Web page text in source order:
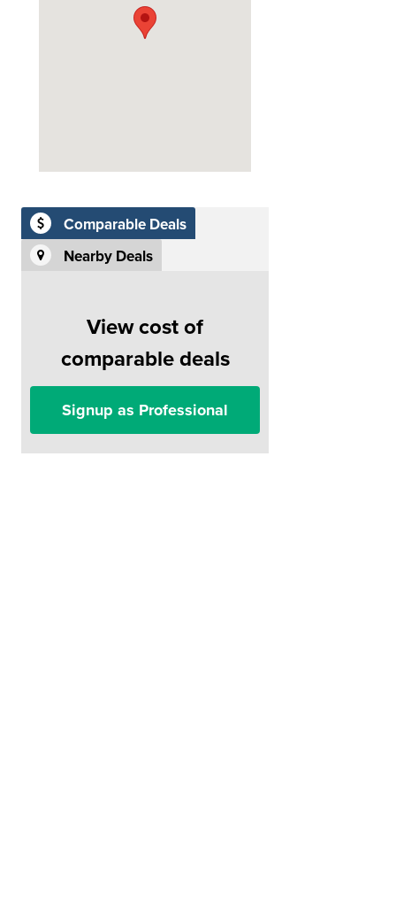
Comparable Deals
Nearby Deals
View cost of
comparable deals
Signup as Professional